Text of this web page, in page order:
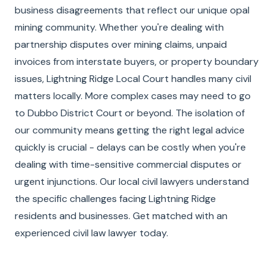
business disagreements that reflect our unique opal
mining community. Whether you're dealing with
partnership disputes over mining claims, unpaid
invoices from interstate buyers, or property boundary
issues, Lightning Ridge Local Court handles many civil
matters locally. More complex cases may need to go
to Dubbo District Court or beyond. The isolation of
our community means getting the right legal advice
quickly is crucial - delays can be costly when you're
dealing with time-sensitive commercial disputes or
urgent injunctions. Our local civil lawyers understand
the specific challenges facing Lightning Ridge
residents and businesses. Get matched with an
experienced civil law lawyer today.